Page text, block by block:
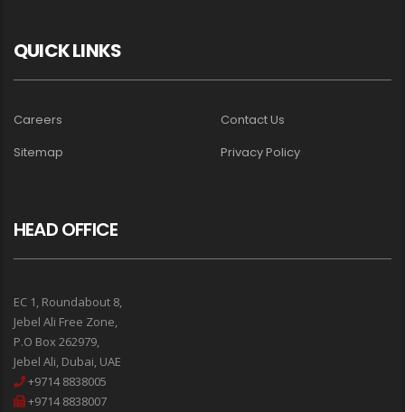
QUICK LINKS
Careers
Contact Us
Sitemap
Privacy Policy
HEAD OFFICE
EC 1, Roundabout 8,
Jebel Ali Free Zone,
P.O Box 262979,
Jebel Ali, Dubai, UAE
+9714 8838005
+9714 8838007